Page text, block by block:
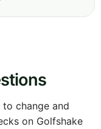
change and
on Golfshake